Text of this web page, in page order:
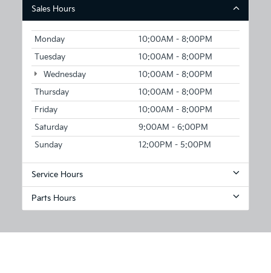
Sales Hours
Monday
10:00AM - 8:00PM
Tuesday
10:00AM - 8:00PM
Wednesday
10:00AM - 8:00PM
Thursday
10:00AM - 8:00PM
Friday
10:00AM - 8:00PM
Saturday
9:00AM - 6:00PM
Sunday
12:00PM - 5:00PM
Service Hours
Parts Hours